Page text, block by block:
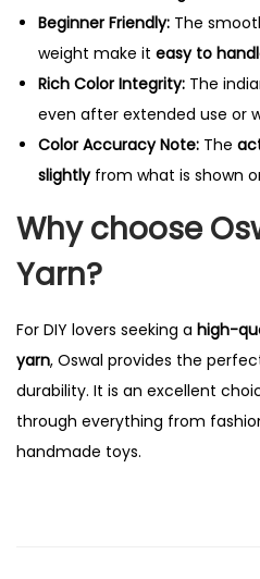
Beginner Friendly: The
weight make it easy to
Rich Color Integrity: The
even after extended use or
Color Accuracy Note: The
slightlyfrom what is shown
Why choose
Yarn?
For DIY lovers seeking a high-
yarn, Oswal provides the
durability. It is an excellent
through everything from
handmade toys.